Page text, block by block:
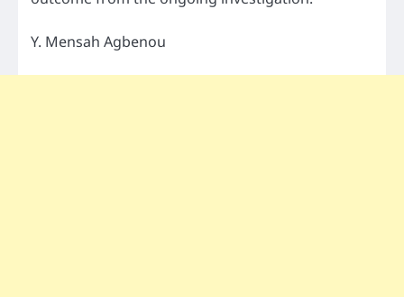
Y. Mensah Agbenou